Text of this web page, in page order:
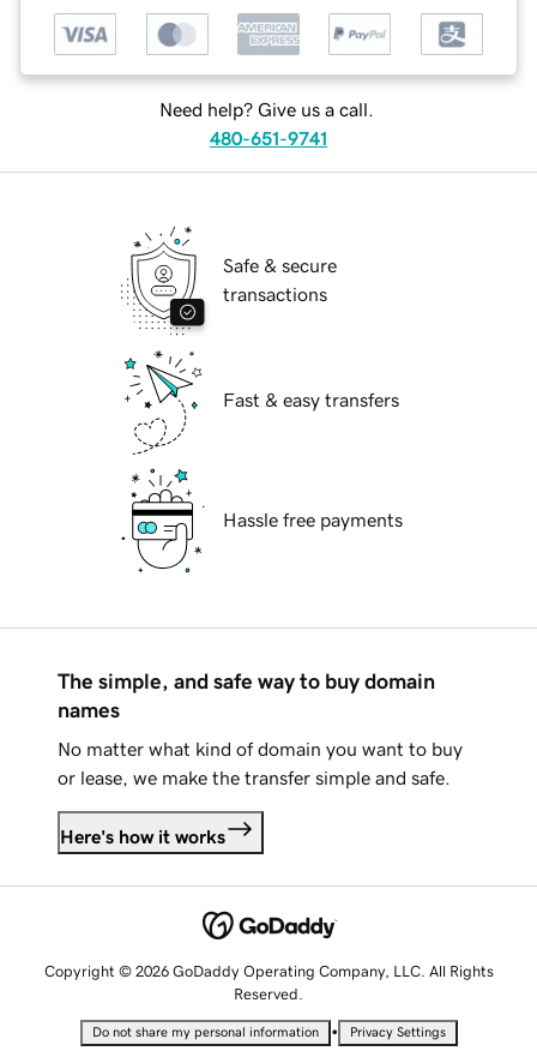
Need help? Give us a call.
480-651-9741
Safe & secure
transactions
Fast & easy transfers
Hassle free payments
The simple, and safe way to buy domain
names
No matter what kind of domain you want to buy
or lease, we make the transfer simple and safe.
Here's how it works
Copyright © 2026 GoDaddy Operating Company, LLC. All Rights
Reserved.
Do not share my personal information • Privacy Settings